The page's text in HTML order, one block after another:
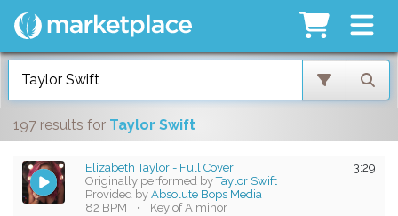
197 results for Taylor Swift
3:29
Elizabeth Taylor - Full Cover
Originally performed by Taylor Swift
Provided byAbsolute Bops Media
82 BPM
• Key of A minor